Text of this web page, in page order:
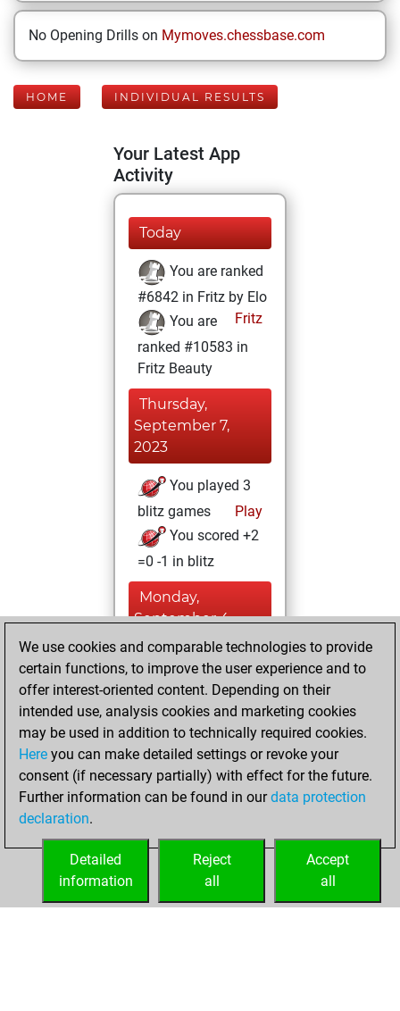
No Opening Drills on Mymoves.chessbase.com
HOME INDIVIDUAL RESULTS
Your Latest App
Activity
Today
You are ranked
#6842 in Fritz by Elo
Fritz
You are
ranked #10583 in
Fritz Beauty
Thursday,
September 7,
2023
You played 3
blitz games
Play
You scored +2
=0 -1 in blitz
Monday,
September 4,
2023
You won
against Fritz
Fritz
You achieved a
BeautyScore of 20
You achieved a
new Elo of 1611
your Fritz account
We use cookies and comparable technologies to provide
certain functions, to improve the user experience and to
offer interest-oriented content. Depending on their
intended use, analysis cookies and marketing cookies
may be used in addition to technically required cookies.
Here you can make detailed settings or revoke your
consent (if necessary partially) with effect for the future.
Further information can be found in ourdata protection
declaration.
Accept
all
Reject
all
Detailed
information